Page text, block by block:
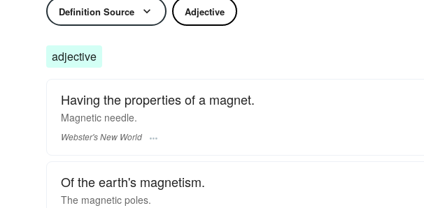
Definition Source Adjective
adjective
Having the properties of a magnet.
Magnetic needle.
Webster's New World
Of the earth's magnetism.
The magnetic poles.